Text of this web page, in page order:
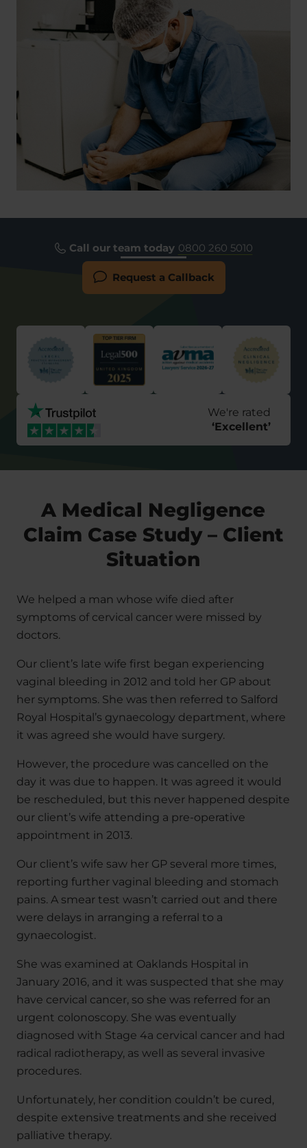
Call our team today 0800 260 5010
Request a Callback
We're rated
‘Excellent’
A Medical Negligence
Claim Case Study – Client
Situation
We helped a man whose wife died after
symptoms of cervical cancer were missed by
doctors.
Our client’s late wife first began experiencing
vaginal bleeding in 2012 and told her GP about
her symptoms. She was then referred to Salford
Royal Hospital’s gynaecology department, where
it was agreed she would have surgery.
However, the procedure was cancelled on the
day it was due to happen. It was agreed it would
be rescheduled, but this never happened despite
our client’s wife attending a pre-operative
appointment in 2013.
Our client’s wife saw her GP several more times,
reporting further vaginal bleeding and stomach
pains. A smear test wasn’t carried out and there
were delays in arranging a referral to a
gynaecologist.
She was examined at Oaklands Hospital in
January 2016, and it was suspected that she may
have cervical cancer, so she was referred for an
urgent colonoscopy. She was eventually
diagnosed with Stage 4a cervical cancer and had
radical radiotherapy, as well as several invasive
procedures.
Unfortunately, her condition couldn’t be cured,
despite extensive treatments and she received
palliative therapy.